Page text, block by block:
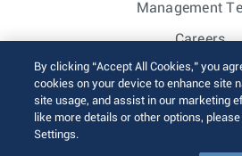
Management
Careers
Investor
© 2026 Arista Networks, Inc.
By clicking “Accept All Cookies,” you
cookies on your device to enhance site
site usage, and assist in our marketing
like more details or other options,
Settings.